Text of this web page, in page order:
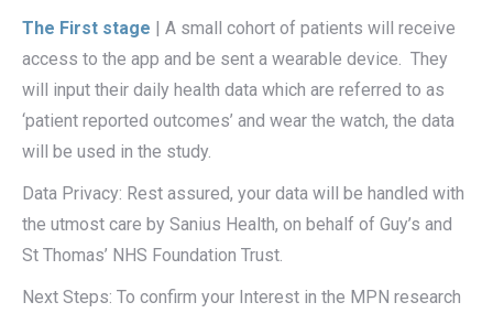
The First stage | A small cohort of patients will receive
access to the app and be sent a wearable device. They
will input their daily health data which are referred to as
‘patient reported outcomes’ and wear the watch, the data
will be used in the study.
Data Privacy: Rest assured, your data will be handled with
the utmost care by Sanius Health, on behalf of Guy’s and
St Thomas’ NHS Foundation Trust.
Next Steps: To confirm your Interest in the MPN research